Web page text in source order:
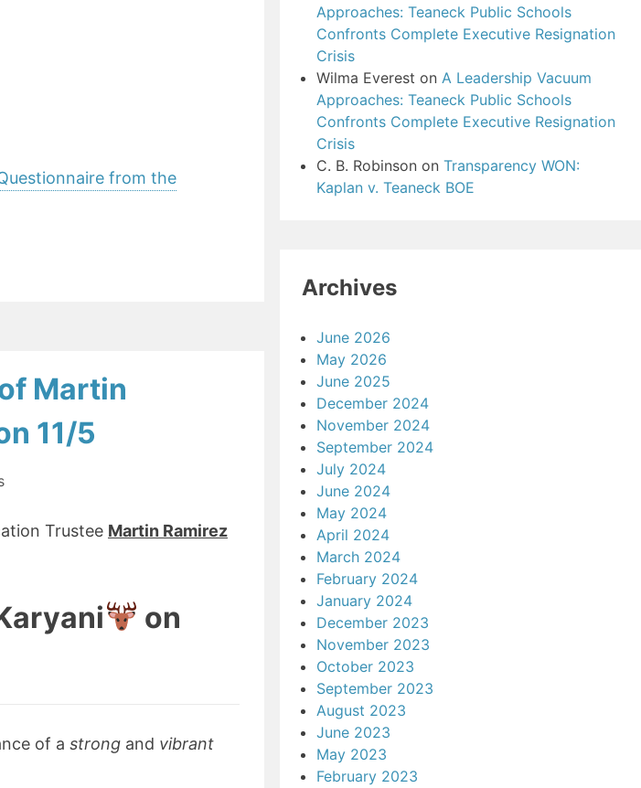
from the
Martin
11/5
Trustee Martin Ramirez
on
of a strong and vibrant
Approaches: Teaneck Public Schools
Confronts Complete Executive Resignation
Crisis
Wilma Everest on A Leadership Vacuum
Approaches: Teaneck Public Schools
Confronts Complete Executive Resignation
Crisis
C. B. Robinson on Transparency WON:
Kaplan v. Teaneck BOE
Archives
June 2026
May 2026
June 2025
December 2024
November 2024
September 2024
July 2024
June 2024
May 2024
April 2024
March 2024
February 2024
January 2024
December 2023
November 2023
October 2023
September 2023
August 2023
June 2023
May 2023
February 2023